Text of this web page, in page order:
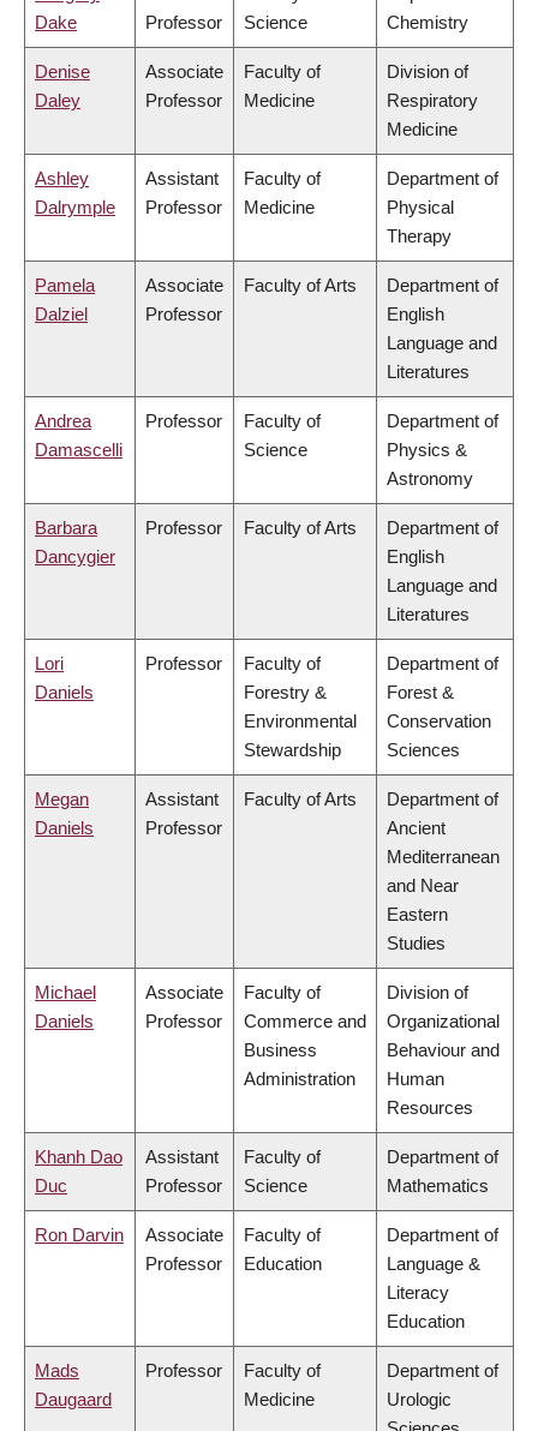
Dake
Professor
Science
Chemistry
Denise
Daley
Associate
Professor
Faculty of
Medicine
Division of
Respiratory
Medicine
Ashley
Dalrymple
Assistant
Professor
Faculty of
Medicine
Department of
Physical
Therapy
Pamela
Dalziel
Associate
Professor
Faculty of Arts
Department of
English
Language and
Literatures
Andrea
Damascelli
Professor
Faculty of
Science
Department of
Physics &
Astronomy
Barbara
Dancygier
Professor Faculty of Arts
Department of
English
Language and
Literatures
Lori
Daniels
Professor
Faculty of
Forestry &
Environmental
Stewardship
Department of
Forest &
Conservation
Sciences
Megan
Daniels
Assistant
Professor
Faculty of Arts
Department of
Ancient
Mediterranean
and Near
Eastern
Studies
Michael
Daniels
Associate
Professor
Faculty of
Commerce and
Business
Administration
Division of
Organizational
Behaviour and
Human
Resources
Khanh Dao
Duc
Assistant
Professor
Faculty of
Science
Department of
Mathematics
Ron Darvin
Associate
Professor
Faculty of
Education
Department of
Language &
Literacy
Education
Mads
Daugaard
Professor
Faculty of
Medicine
Department of
Urologic